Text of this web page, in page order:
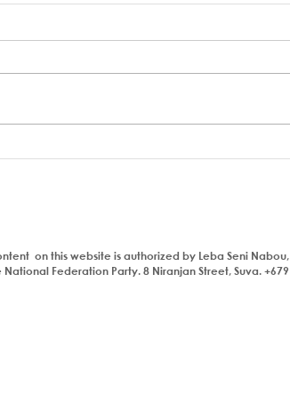
on this website is authorized by Leba Seni Nabou,
Federation Party. 8 Niranjan Street, Suva. +679